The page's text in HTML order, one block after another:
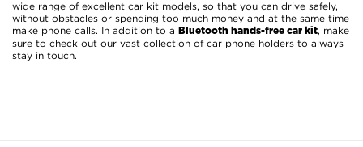
wide range of excellent car kit models, so that you can drive safely,
without obstacles or spending too much money and at the same time
make phone calls. In addition to a
Bluetooth hands-free car kit, make
sure to check out our vast collection of car phone holders to always
stay in touch.